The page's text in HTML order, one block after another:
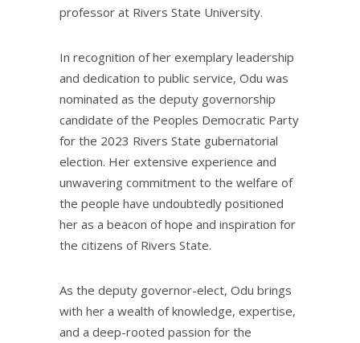
professor at Rivers State University.
In recognition of her exemplary leadership
and dedication to public service, Odu was
nominated as the deputy governorship
candidate of the Peoples Democratic Party
for the 2023 Rivers State gubernatorial
election. Her extensive experience and
unwavering commitment to the welfare of
the people have undoubtedly positioned
her as a beacon of hope and inspiration for
the citizens of Rivers State.
As the deputy governor-elect, Odu brings
with her a wealth of knowledge, expertise,
and a deep-rooted passion for the